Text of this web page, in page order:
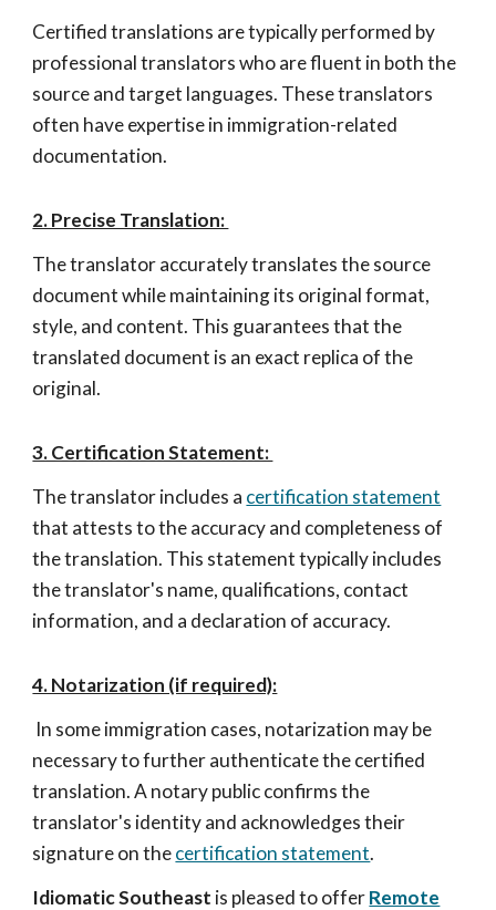
Certified translations are typically performed by
professional translators who are fluent in both the
source and target languages. These translators
often have expertise in immigration-related
documentation.
2. Precise Translation:
The translator accurately translates the source
document while maintaining its original format,
style, and content. This guarantees that the
translated document is an exact replica of the
original.
3. Certification Statement:
The translator includes a certification statement
that attests to the accuracy and completeness of
the translation. This statement typically includes
the translator's name, qualifications, contact
information, and a declaration of accuracy.
4. Notarization (if required):
In some immigration cases, notarization may be
necessary to further authenticate the certified
translation. A notary public confirms the
translator's identity and acknowledges their
signature on thecertification statement.
Idiomatic Southeast is pleased to offerRemote